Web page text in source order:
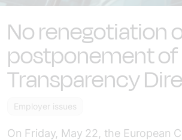
No renegotiation
postponement of
Transparency
Employer issues
On Friday, May 22, the European